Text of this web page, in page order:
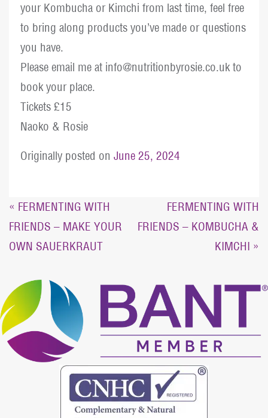
your Kombucha or Kimchi from last time, feel free
to bring along products you’ve made or questions
you have.
Please email me at info@nutritionbyrosie.co.uk to
book your place.
Tickets £15
Naoko & Rosie
Originally posted onJune 25, 2024
Post
navigation
« FERMENTING WITH
FRIENDS – MAKE YOUR
OWN SAUERKRAUT
FERMENTING WITH
FRIENDS – KOMBUCHA &
KIMCHI »